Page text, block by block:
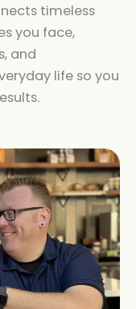
timeless
you face,
and
life so you